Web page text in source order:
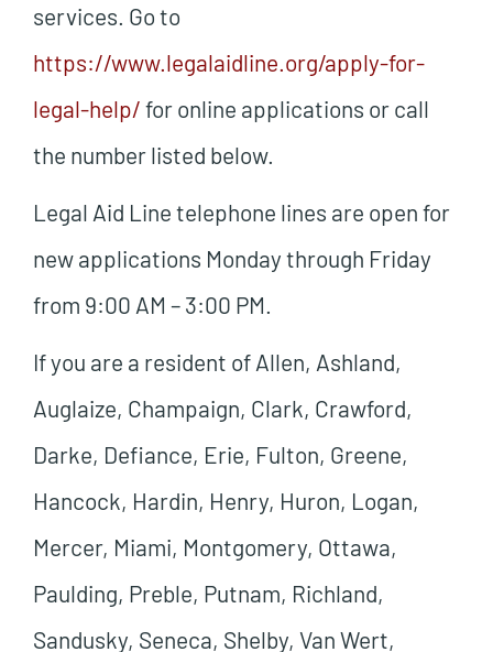
services. Go to
https://www.legalaidline.org/apply-for-
legal-help/ for online applications or call
the number listed below.
Legal Aid Line telephone lines are open for
new applications Monday through Friday
from 9:00 AM – 3:00 PM.
If you are a resident of Allen, Ashland,
Auglaize, Champaign, Clark, Crawford,
Darke, Defiance, Erie, Fulton, Greene,
Hancock, Hardin, Henry, Huron, Logan,
Mercer, Miami, Montgomery, Ottawa,
Paulding, Preble, Putnam, Richland,
Sandusky, Seneca, Shelby, Van Wert,